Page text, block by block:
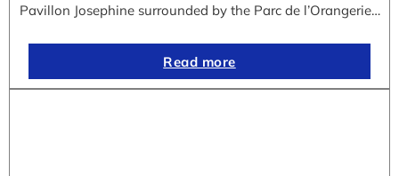
Pavillon Josephine surrounded by the Parc de l’Orangerie…
Read more